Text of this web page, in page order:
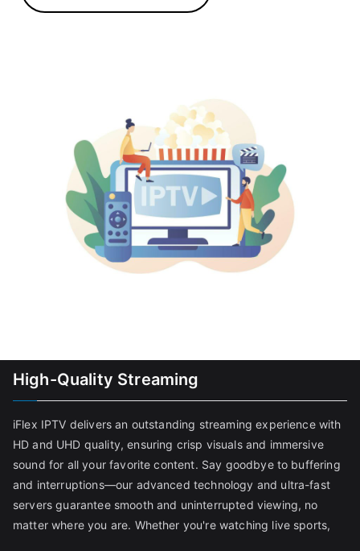
High-Quality Streaming
iFlex IPTV delivers an outstanding streaming experience with
HD and UHD quality, ensuring crisp visuals and immersive
sound for all your favorite content. Say goodbye to buffering
and interruptions—our advanced technology and ultra-fast
servers guarantee smooth and uninterrupted viewing, no
matter where you are. Whether you're watching live sports,